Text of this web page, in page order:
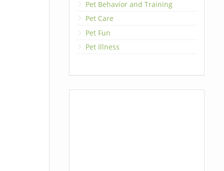
Pet Behavior and Training
Pet Care
Pet Fun
Pet Illness